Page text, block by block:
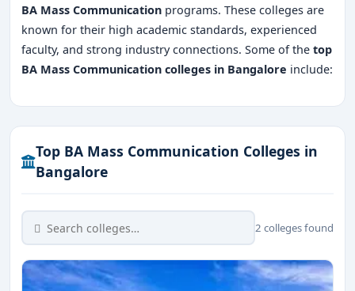
BA Mass Communication programs. These colleges are
known for their high academic standards, experienced
faculty, and strong industry connections. Some of the top
BA Mass Communication colleges in Bangalore include:
Top BA Mass Communication Colleges in
Bangalore
2 colleges found